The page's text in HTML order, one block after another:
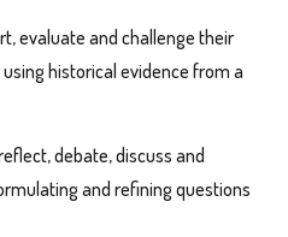
evaluate and challenge their
historical evidence from a
debate, discuss and
and refining questions